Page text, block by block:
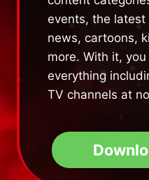
events, the latest
news, cartoons,
more. With it,
everything
TV channels at